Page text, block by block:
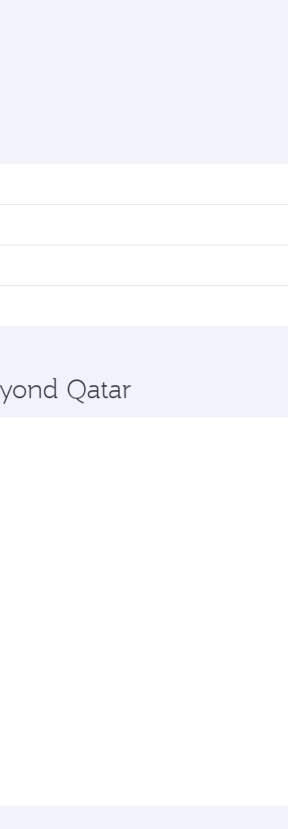
for flights through our homepage to find flight
over 160 destinations via Doha, with smooth and
airline. On flights operated by Qatar Airways, you
Qatar